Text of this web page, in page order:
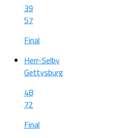
39
57
Final
Herr-Selby
Gettysburg
48
72
Final